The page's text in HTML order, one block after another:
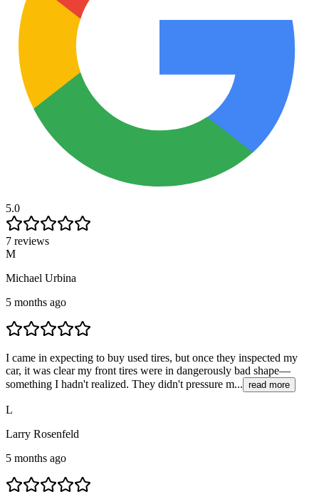
5.0
7 reviews
M
Michael Urbina
5 months ago
I came in expecting to buy used tires, but once they inspected my
car, it was clear my front tires were in dangerously bad shape—
something I hadn't realized. They didn't pressure m... read more
L
Larry Rosenfeld
5 months ago